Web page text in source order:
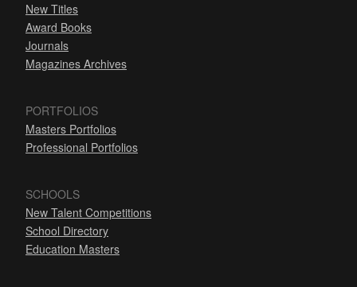
New Titles
Award Books
Journals
Magazines Archives
PORTFOLIOS
Masters Portfolios
Professional Portfolios
SCHOOLS
New Talent Competitions
School Directory
Education Masters